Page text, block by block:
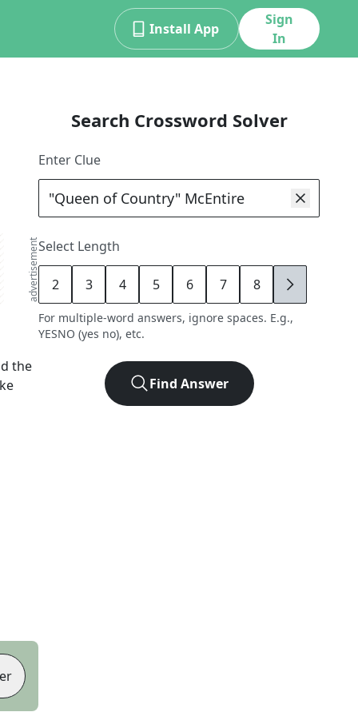
Install App
Sign
In
advertisement
the
Search Crossword Solver
Enter Clue
Select Length
2 3 4 5 6 7 8 9
For multiple-word answers, ignore spaces. E.g.,
YESNO (yes no), etc.
Find Answer